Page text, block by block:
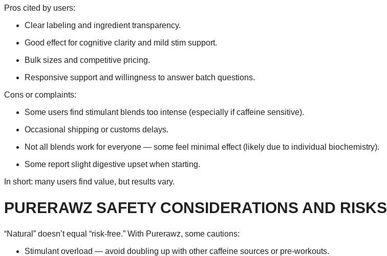
Pros cited by users:
Clear labeling and ingredient transparency.
Good effect for cognitive clarity and mild stim support.
Bulk sizes and competitive pricing.
Responsive support and willingness to answer batch questions.
Cons or complaints:
Some users find stimulant blends too intense (especially if caffeine sensitive).
Occasional shipping or customs delays.
Not all blends work for everyone — some feel minimal effect (likely due to individual biochemistry).
Some report slight digestive upset when starting.
In short: many users find value, but results vary.
PURERAWZ SAFETY CONSIDERATIONS AND RISKS
“Natural” doesn’t equal “risk-free.” With Purerawz, some cautions:
Stimulant overload — avoid doubling up with other caffeine sources or pre-workouts.